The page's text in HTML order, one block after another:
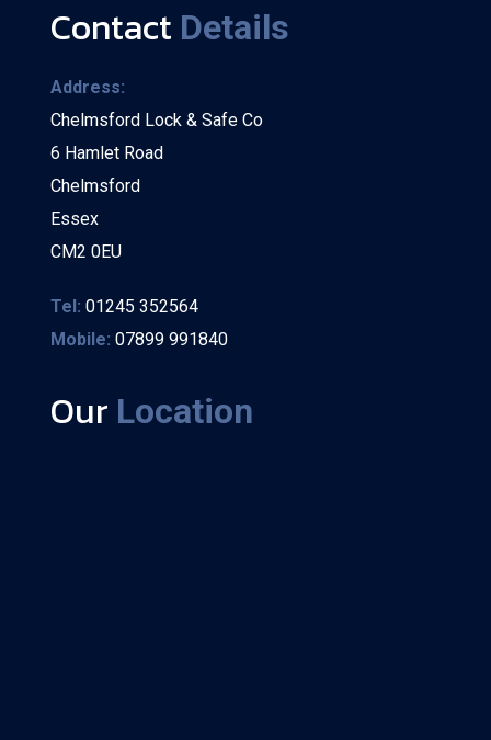
Contact Details
Address:
Chelmsford Lock & Safe Co
6 Hamlet Road
Chelmsford
Essex
CM2 0EU
Tel: 01245 352564
Mobile: 07899 991840
Our Location